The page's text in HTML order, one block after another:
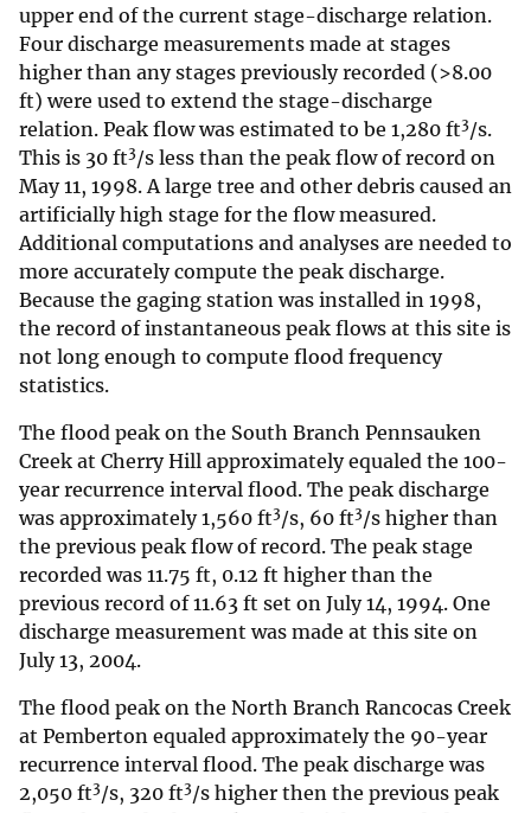
upper end of the current stage-discharge relation.
Four discharge measurements made at stages
higher than any stages previously recorded (>8.00
ft) were used to extend the stage-discharge
relation. Peak flow was estimated to be 1,280 ft3/s.
This is 30 ft3/s less than the peak flow of record on
May 11, 1998. A large tree and other debris caused an
artificially high stage for the flow measured.
Additional computations and analyses are needed to
more accurately compute the peak discharge.
Because the gaging station was installed in 1998,
the record of instantaneous peak flows at this site is
not long enough to compute flood frequency
statistics.
The flood peak on the South Branch Pennsauken
Creek at Cherry Hill approximately equaled the 100-
year recurrence interval flood. The peak discharge
was approximately 1,560 ft3/s, 60 ft3/s higher than
the previous peak flow of record. The peak stage
recorded was 11.75 ft, 0.12 ft higher than the
previous record of 11.63 ft set on July 14, 1994. One
discharge measurement was made at this site on
July 13, 2004.
The flood peak on the North Branch Rancocas Creek
at Pemberton equaled approximately the 90-year
recurrence interval flood. The peak discharge was
2,050 ft3/s, 320 ft3/s higher then the previous peak